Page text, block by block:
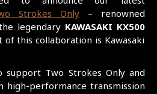
Strokes Only – renowned
legendary KAWASAKI KX500
this collaboration is Kawasaki
support Two Strokes Only and
high-performance transmission